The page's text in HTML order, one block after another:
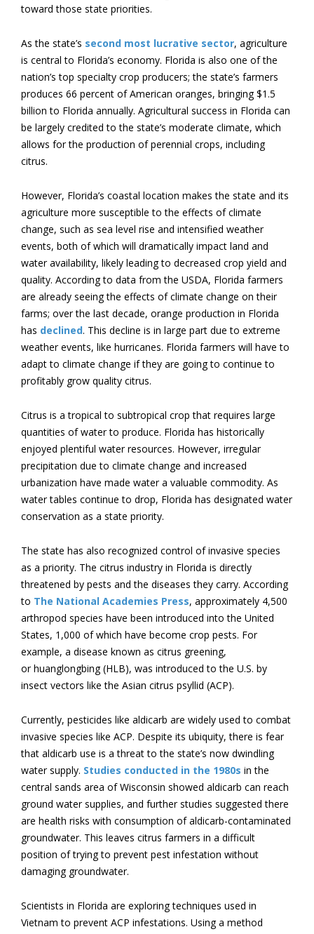
toward those state priorities.
As the state’s second most lucrative sector, agriculture
is central to Florida’s economy. Florida is also one of the
nation’s top specialty crop producers; the state’s farmers
produces 66 percent of American oranges, bringing $1.5
billion to Florida annually. Agricultural success in Florida can
be largely credited to the state’s moderate climate, which
allows for the production of perennial crops, including
citrus.
However, Florida’s coastal location makes the state and its
agriculture more susceptible to the effects of climate
change, such as sea level rise and intensified weather
events, both of which will dramatically impact land and
water availability, likely leading to decreased crop yield and
quality. According to data from the USDA, Florida farmers
are already seeing the effects of climate change on their
farms; over the last decade, orange production in Florida
has declined. This decline is in large part due to extreme
weather events, like hurricanes. Florida farmers will have to
adapt to climate change if they are going to continue to
profitably grow quality citrus.
Citrus is a tropical to subtropical crop that requires large
quantities of water to produce. Florida has historically
enjoyed plentiful water resources. However, irregular
precipitation due to climate change and increased
urbanization have made water a valuable commodity. As
water tables continue to drop, Florida has designated water
conservation as a state priority.
The state has also recognized control of invasive species
as a priority. The citrus industry in Florida is directly
threatened by pests and the diseases they carry. According
to The National Academies Press, approximately 4,500
arthropod species have been introduced into the United
States, 1,000 of which have become crop pests. For
example, a disease known as citrus greening,
or huanglongbing (HLB), was introduced to the U.S. by
insect vectors like the Asian citrus psyllid (ACP).
Currently, pesticides like aldicarb are widely used to combat
invasive species like ACP. Despite its ubiquity, there is fear
that aldicarb use is a threat to the state’s now dwindling
water supply. Studies conducted in the 1980s in the
central sands area of Wisconsin showed aldicarb can reach
ground water supplies, and further studies suggested there
are health risks with consumption of aldicarb-contaminated
groundwater. This leaves citrus farmers in a difficult
position of trying to prevent pest infestation without
damaging groundwater.
Scientists in Florida are exploring techniques used in
Vietnam to prevent ACP infestations. Using a method